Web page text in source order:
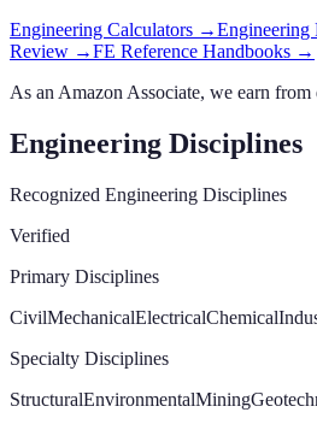
Engineering Calculators →Engineering
Review →FE Reference Handbooks →
As an Amazon Associate, we earn
Engineering Disciplines
Recognized Engineering Disciplines
Verified
Primary Disciplines
CivilMechanicalElectricalChemical
Specialty Disciplines
StructuralEnvironmentalMining